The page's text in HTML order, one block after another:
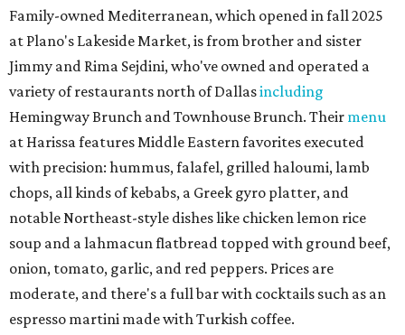
Family-owned Mediterranean, which opened in fall 2025
at Plano's Lakeside Market, is from brother and sister
Jimmy and Rima Sejdini, who've owned and operated a
variety of restaurants north of Dallasincluding
Hemingway Brunch and Townhouse Brunch. Their menu
at Harissa features Middle Eastern favorites executed
with precision: hummus, falafel, grilled haloumi, lamb
chops, all kinds of kebabs, a Greek gyro platter, and
notable Northeast-style dishes like chicken lemon rice
soup and a lahmacun flatbread topped with ground beef,
onion, tomato, garlic, and red peppers. Prices are
moderate, and there's a full bar with cocktails such as an
espresso martini made with Turkish coffee.